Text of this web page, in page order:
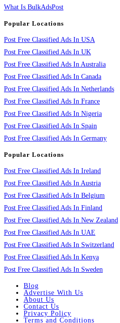
What Is BulkAdsPost
Popular Locations
Post Free Classified Ads In USA
Post Free Classified Ads In UK
Post Free Classified Ads In Australia
Post Free Classified Ads In Canada
Post Free Classified Ads In Netherlands
Post Free Classified Ads In France
Post Free Classified Ads In Nigeria
Post Free Classified Ads In Spain
Post Free Classified Ads In Germany
Popular Locations
Post Free Classified Ads In Ireland
Post Free Classified Ads In Austria
Post Free Classified Ads In Belgium
Post Free Classified Ads In Finland
Post Free Classified Ads In New Zealand
Post Free Classified Ads In UAE
Post Free Classified Ads In Switzerland
Post Free Classified Ads In Kenya
Post Free Classified Ads In Sweden
Blog
Advertise With Us
About Us
Contact Us
Privacy Policy
Terms and Conditions